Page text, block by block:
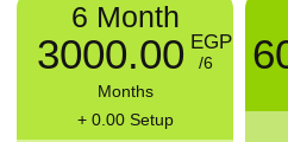
6 Month
3000.00 EGP
/6
Months
+ 0.00 Setup